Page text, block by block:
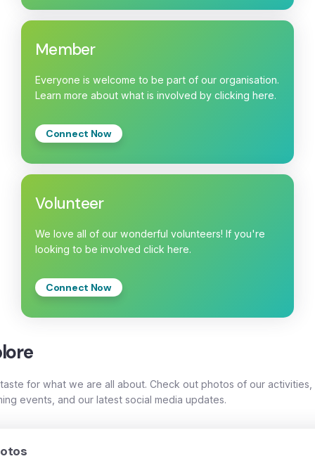
Member
Everyone is welcome to be part of our organisation.
Learn more about what is involved by clicking here.
Connect Now
Volunteer
We love all of our wonderful volunteers! If you're
looking to be involved click here.
Connect Now
for what we are all about. Check out photos of our activities,
events, and our latest social media updates.